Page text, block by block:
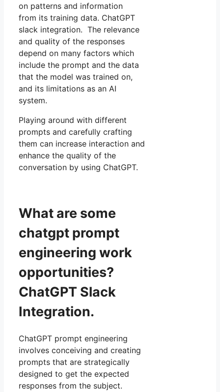
on patterns and information
from its training data. ChatGPT
slack integration. The relevance
and quality of the responses
depend on many factors which
include the prompt and the data
that the model was trained on,
and its limitations as an AI
system.
Playing around with different
prompts and carefully crafting
them can increase interaction and
enhance the quality of the
conversation by using ChatGPT.
What are some
chatgpt prompt
engineering work
opportunities?
ChatGPT Slack
Integration.
ChatGPT prompt engineering
involves conceiving and creating
prompts that are strategically
designed to get the expected
responses from the subject.